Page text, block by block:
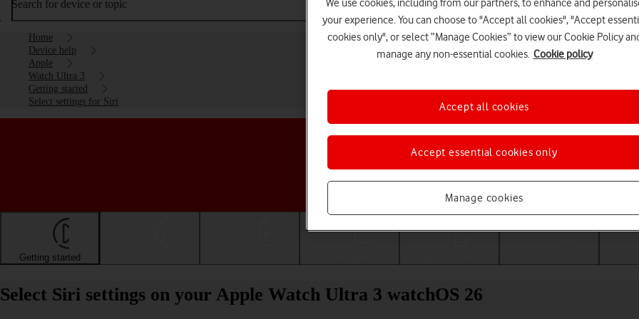
Search for device or topic
Home
Device help
Apple
Watch Ultra 3
Getting started
Select settings for Siri
Choose a help topic
Getting started
Select Siri settings on your Apple Watch Ultra 3 watchOS 26
We use cookies, including from our partners, to enhance and
your experience. You can choose to "Accept all cookies", "Accept
cookies only", or select “Manage Cookies” to view our Cookie Policy
manage any non-essential cookies. Cookie policy
Manage cookies
Accept essential cookies only
Accept all cookies